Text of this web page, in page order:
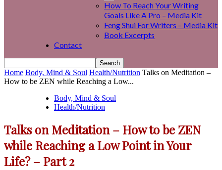
How To Reach Your Writing
Goals Like A Pro – Media Kit
Feng Shui For Writers – Media Kit
Book Excerpts
Contact
Home Body, Mind & Soul Health/Nutrition Talks on Meditation –
How to be ZEN while Reaching a Low...
Body, Mind & Soul
Health/Nutrition
Talks on Meditation – How to be ZEN
while Reaching a Low Point in Your
Life? – Part 2